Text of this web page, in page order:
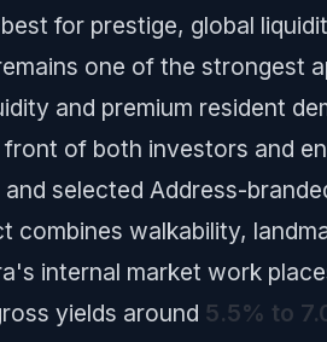
for prestige, global
one of the strongest
and premium resident
of both investors and
selected Address-
combines walkability,
internal market work
yields around 5.5% to